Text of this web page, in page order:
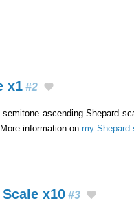
x1 #2
ascending Shepard
information on my Shepard
x10 #3